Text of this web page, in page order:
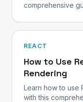
comprehensive
REACT
How to Use
Rendering
Learn how to use
with this